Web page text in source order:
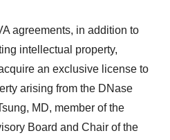
agreements, in addition to
intellectual property,
an exclusive license to
arising from the DNase
MD, member of the
Board and Chair of the